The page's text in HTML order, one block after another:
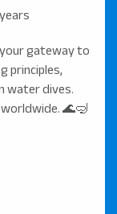
your gateway to
principles,
water dives.
🌊🤿